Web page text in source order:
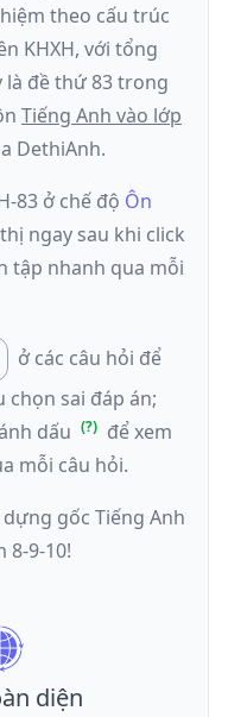
theo cấu trúc
KHXH, với tổng
là đềthứ 83trong
Tiếng Anh vào lớp
DethiAnh.
83 ở chế độ Ôn
ngay sau khi click
tập nhanh qua mỗi
ở các câu hỏi để
chọn sai đáp án;
dấu
để xem
mỗi câu hỏi.
gốc Tiếng Anh
8-9-10!
diện